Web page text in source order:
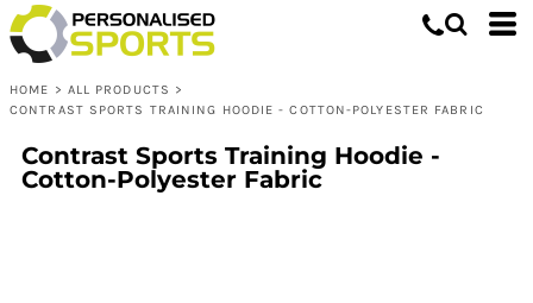
HOME > ALL PRODUCTS >
CONTRAST SPORTS TRAINING HOODIE - COTTON-POLYESTER FABRIC
Contrast Sports Training Hoodie -
Cotton-Polyester Fabric